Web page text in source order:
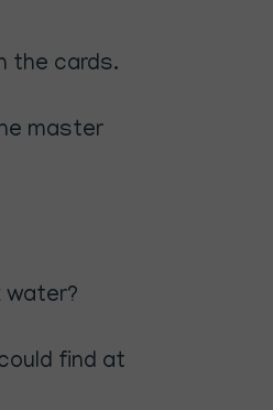
the cards.
master
water?
find at